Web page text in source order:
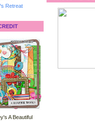
Retreat
A Beautiful